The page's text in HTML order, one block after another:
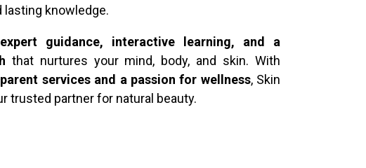
knowledge.
expert guidance, interactive learning, and a
that nurtures your mind, body, and skin. With
services and a passion for wellness, Skin
trusted partner for natural beauty.